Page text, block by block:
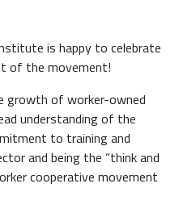
is happy to celebrate
of the movement!
growth of worker-owned
understanding of the
to training and
and being the “think and
cooperative movement